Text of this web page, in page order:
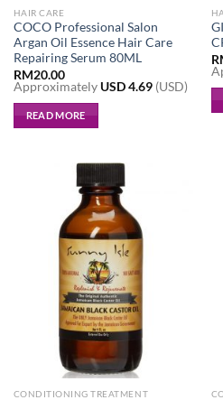
HAIR CARE
COCO Professional Salon
Argan Oil Essence Hair Care
Repairing Serum 80ML
RM20.00
Approximately USD4.69(USD)
READ MORE
CONDITIONING TREATMENT